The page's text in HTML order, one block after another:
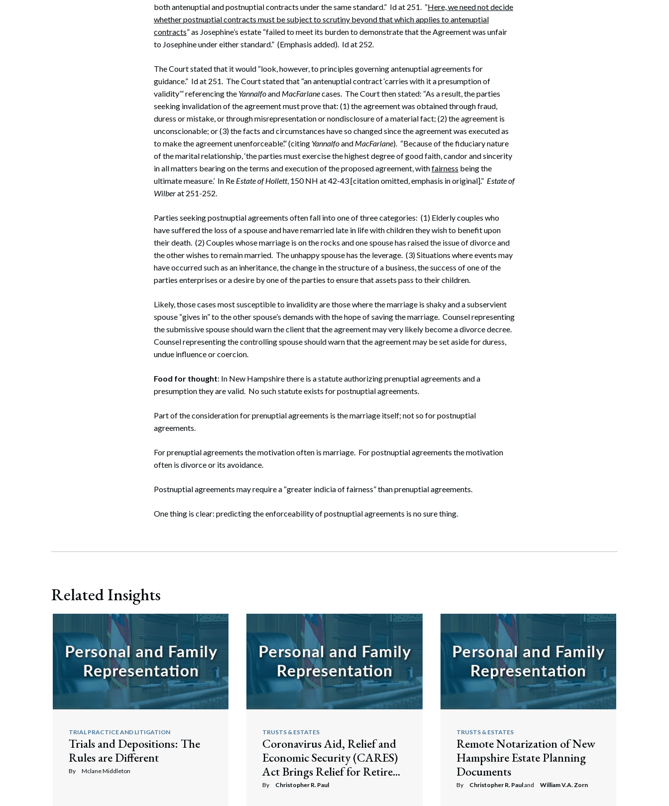
both antenuptial and postnuptial contracts under the same standard.” Id at 251. “Here, we need not decide
whether postnuptial contracts must be subject to scrutiny beyond that which applies to antenuptial
contracts” as Josephine’s estate “failed to meet its burden to demonstrate that the Agreement was unfair
to Josephine under either standard.” (Emphasis added). Id at 252.
The Court stated that it would “look, however, to principles governing antenuptial agreements for
guidance.” Id at 251. The Court stated that “an antenuptial contract ‘carries with it a presumption of
validity’” referencing the Yannalfoand MacFarlanecases. The Court then stated: “As a result, the parties
seeking invalidation of the agreement must prove that: (1) the agreement was obtained through fraud,
duress or mistake, or through misrepresentation or nondisclosure of a material fact; (2) the agreement is
unconscionable; or (3) the facts and circumstances have so changed since the agreement was executed as
to make the agreement unenforceable’.” (citing Yannalfoand MacFarlane). “Because of the fiduciary nature
of the marital relationship, ‘the parties must exercise the highest degree of good faith, candor and sincerity
in all matters bearing on the terms and execution of the proposed agreement, withfairness being the
ultimate measure.’ In Re Estate of Hollett, 150 NH at 42-43 [citation omitted, emphasis in original].” Estate of
Wilberat 251-252.
Parties seeking postnuptial agreements often fall into one of three categories: (1) Elderly couples who
have suffered the loss of a spouse and have remarried late in life with children they wish to benefit upon
their death. (2) Couples whose marriage is on the rocks and one spouse has raised the issue of divorce and
the other wishes to remain married. The unhappy spouse has the leverage. (3) Situations where events may
have occurred such as an inheritance, the change in the structure of a business, the success of one of the
parties enterprises or a desire by one of the parties to ensure that assets pass to their children.
Likely, those cases most susceptible to invalidity are those where the marriage is shaky and a subservient
spouse “gives in” to the other spouse’s demands with the hope of saving the marriage. Counsel representing
the submissive spouse should warn the client that the agreement may very likely become a divorce decree.
Counsel representing the controlling spouse should warn that the agreement may be set aside for duress,
undue influence or coercion.
Food for thought: In New Hampshire there is a statute authorizing prenuptial agreements and a
presumption they are valid. No such statute exists for postnuptial agreements.
Part of the consideration for prenuptial agreements is the marriage itself; not so for postnuptial
agreements.
For prenuptial agreements the motivation often is marriage. For postnuptial agreements the motivation
often is divorce or its avoidance.
Postnuptial agreements may require a “greater indicia of fairness” than prenuptial agreements.
One thing is clear: predicting the enforceability of postnuptial agreements is no sure thing.
Related Insights
TRIAL PRACTICE AND LITIGATION
Trials and Depositions: The
Rules are Different
By Mclane Middleton
TRUSTS & ESTATES
Coronavirus Aid, Relief and
Economic Security (CARES)
Act Brings Relief for Retire...
By Christopher R. Paul
TRUSTS & ESTATES
Remote Notarization of New
Hampshire Estate Planning
Documents
By Christopher R. Pauland William V.A. Zorn